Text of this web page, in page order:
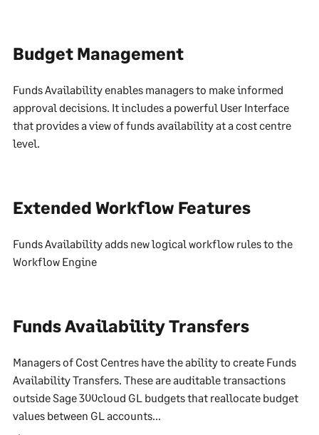
Budget Management
Funds Availability enables managers to make informed
approval decisions. It includes a powerful User Interface
that provides a view of funds availability at a cost centre
level.
Extended Workflow Features
Funds Availability adds new logical workflow rules to the
Workflow Engine
Funds Availability Transfers
Managers of Cost Centres have the ability to create Funds
Availability Transfers. These are auditable transactions
outside Sage 300cloud GL budgets that reallocate budget
values between GL accounts...